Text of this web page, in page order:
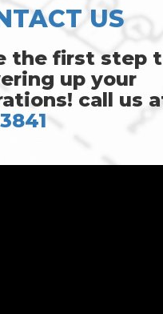
US
the first step
up your
call us